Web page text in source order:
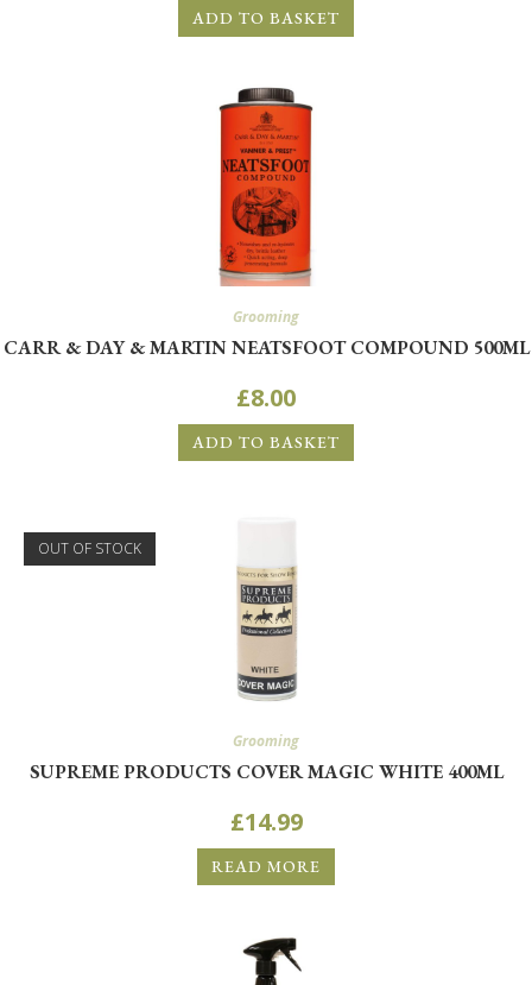
ADD TO BASKET
Grooming
CARR & DAY & MARTIN NEATSFOOT COMPOUND 500ML
£8.00
ADD TO BASKET
OUT OF STOCK
Grooming
SUPREME PRODUCTS COVER MAGIC WHITE 400ML
£14.99
READ MORE
WANT ACCESS TO EXCLUSIVE
DEALS?
SIGN ME UP!
NO, THANKS